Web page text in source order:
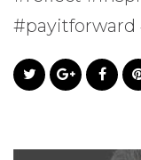
#payitforward